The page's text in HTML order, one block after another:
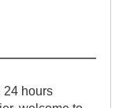
24 hours